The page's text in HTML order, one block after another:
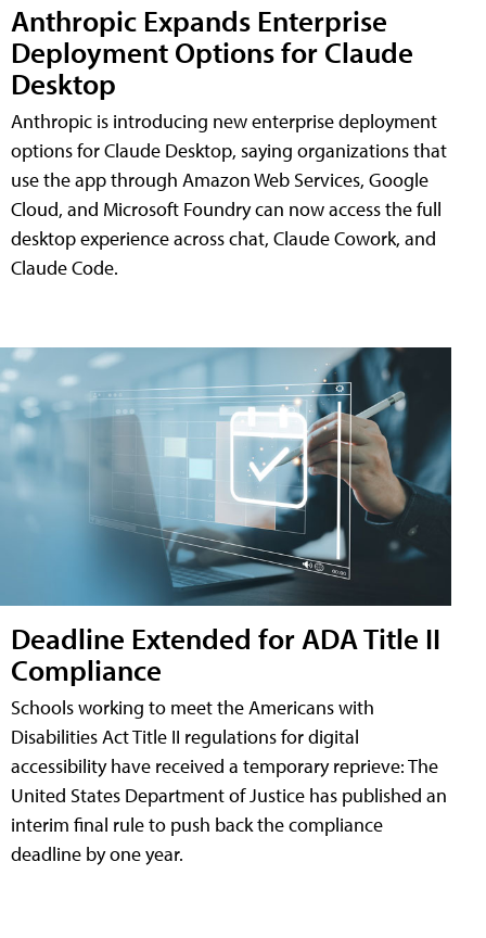
Anthropic Expands Enterprise
Deployment Options for Claude
Desktop
Anthropic is introducing new enterprise deployment
options for Claude Desktop, saying organizations that
use the app through Amazon Web Services, Google
Cloud, and Microsoft Foundry can now access the full
desktop experience across chat, Claude Cowork, and
Claude Code.
Deadline Extended for ADA Title II
Compliance
Schools working to meet the Americans with
Disabilities Act Title II regulations for digital
accessibility have received a temporary reprieve: The
United States Department of Justice has published an
interim final rule to push back the compliance
deadline by one year.